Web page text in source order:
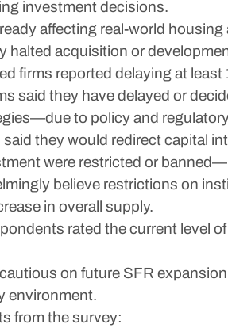
investment decisions.
affecting real-world
halted acquisition or
firms reported delaying at
said they have delayed or
to policy and
they would redirect capital
were restricted or
believe restrictions on
in overall supply.
rated the current level
on future SFR
environment.
from the survey: